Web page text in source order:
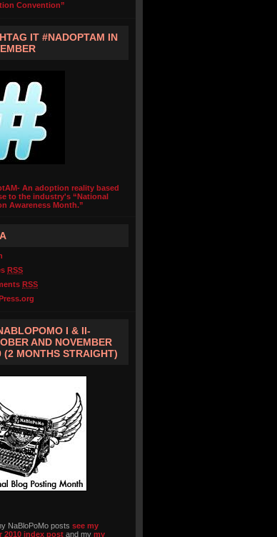
Convention”
IT #NADOPTAM IN
An adoption reality based
to the industry's “National
Awareness Month.”
RSS
RSS
I & II-
AND NOVEMBER
(2 MONTHS STRAIGHT)
NaBloPoMo posts see my
2010 index post and my my